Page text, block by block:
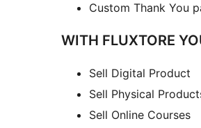
Custom Thank You
WITH FLUXTORE
Sell Digital Product
Sell Physical
Sell Online Courses